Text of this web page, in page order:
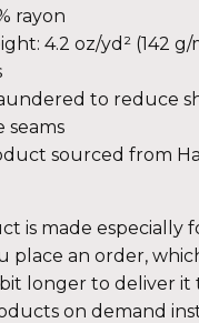
rayon
4.2 oz/yd² (142 g/
to reduce
seams
sourced from
is made especially
place an order,
longer to deliver it
on demand